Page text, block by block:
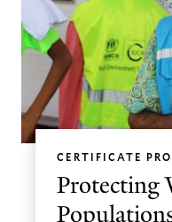
CERTIFICATE
Protecting